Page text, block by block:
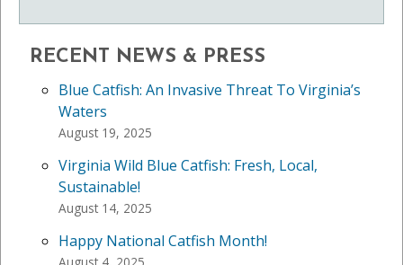
RECENT NEWS & PRESS
Blue Catfish: An Invasive Threat To Virginia’s
Waters
August 19, 2025
Virginia Wild Blue Catfish: Fresh, Local,
Sustainable!
August 14, 2025
Happy National Catfish Month!
August 4, 2025